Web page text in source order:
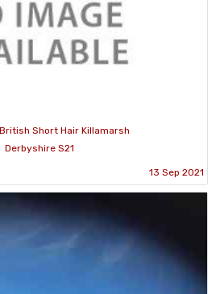
Short Hair Killamarsh
Derbyshire S21
13 Sep 2021